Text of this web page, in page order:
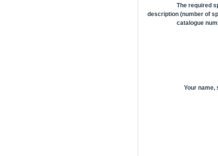
The required
description (number of
catalogue
Your